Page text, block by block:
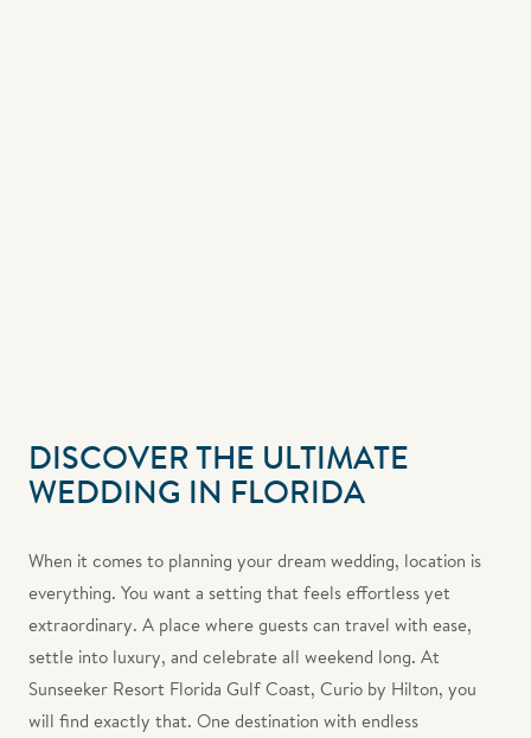
DISCOVER THE ULTIMATE
WEDDING IN FLORIDA
When it comes to planning your dream wedding, location is
everything. You want a setting that feels effortless yet
extraordinary. A place where guests can travel with ease,
settle into luxury, and celebrate all weekend long. At
Sunseeker Resort Florida Gulf Coast, Curio by Hilton, you
will find exactly that. One destination with endless